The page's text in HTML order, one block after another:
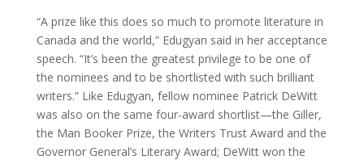
“A prize like this does so much to promote literature in
Canada and the world,” Edugyan said in her acceptance
speech. “It’s been the greatest privilege to be one of
the nominees and to be shortlisted with such brilliant
writers.” Like Edugyan, fellow nominee Patrick DeWitt
was also on the same four-award shortlist—the Giller,
the Man Booker Prize, the Writers Trust Award and the
Governor General’s Literary Award; DeWitt won the